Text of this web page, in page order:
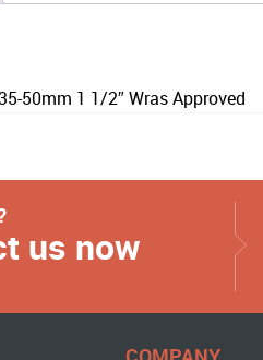
50mm 1 1/2″ Wras Approved
us now